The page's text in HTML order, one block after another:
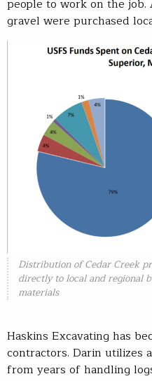
people to work on the
gravel were purchased
Distribution of Cedar Creek
directly to local and regional
materials
Haskins Excavating has
contractors. Darin utilizes
from years of handling